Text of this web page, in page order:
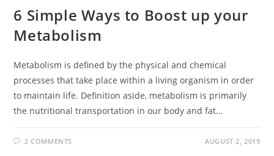
6 Simple Ways to Boost up your
Metabolism
Metabolism is defined by the physical and chemical
processes that take place within a living organism in order
to maintain life. Definition aside, metabolism is primarily
the nutritional transportation in our body and fat…
2 COMMENTS AUGUST 2, 2019